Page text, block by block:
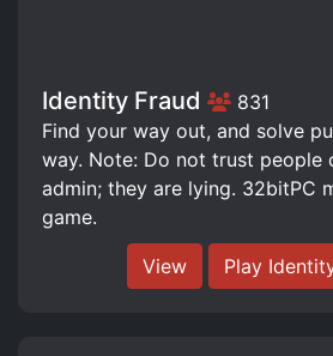
Identity Fraud 831
Find your way out, and solve
way. Note: Do not trust people
admin; they are lying. 32bitPC
game.
View Play